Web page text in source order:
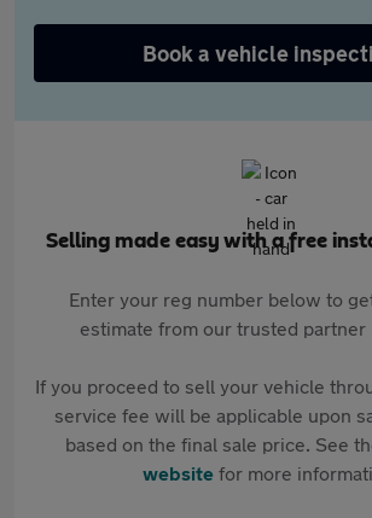
Book a vehicle
Selling made easy with a free
Enter your reg number below to
estimate from our trusted partner
If you proceed to sell your vehicle
service fee will be applicable upon
based on the final sale price. See
websitefor more